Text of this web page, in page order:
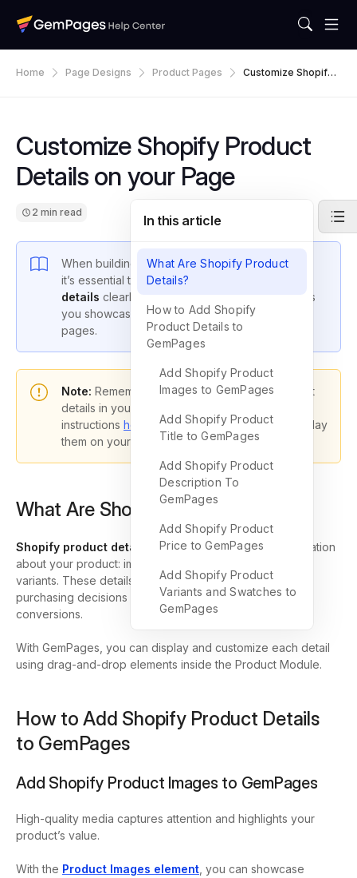
Home Page Designs Product Pages
Customize Shopify
Customize Shopify Product
Details on your Page
2 min read
When building a high-converting product page,
it’s essential to display your
details clearly and attractively. GemPages helps
you showcase these details on your custom
pages.
Note: Remember, you must enter all the product
details in your Shopify Admin by following the
instructions here
. GemPages just helps you display
them on your page.
What Are Shopify Product Details?
Shopify product details
include all the essential information
about your product: images, title, description, price, and
variants. These details help shoppers make informed
purchasing decisions and directly impact your store’s
conversions.
With GemPages, you can display and customize each detail
using drag-and-drop elements inside the Product Module.
How to Add Shopify Product Details
to GemPages
Add Shopify Product Images to GemPages
High-quality media captures attention and highlights your
product’s value.
With the Product Images element , you can showcase
In this article
What Are Shopify Product
Details?
How to Add Shopify
Product Details to
GemPages
Add Shopify Product
Images to GemPages
Add Shopify Product
Title to GemPages
Add Shopify Product
Description To
GemPages
Add Shopify Product
Price to GemPages
Add Shopify Product
Variants and Swatches to
GemPages